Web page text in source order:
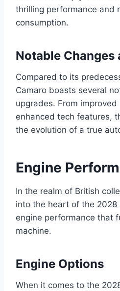
thrilling performance and
consumption.
Notable Changes
Compared to its
Camaro boasts several
upgrades. From
enhanced tech features,
the evolution of a true
Engine
In the realm of British
into the heart of the 2028
engine performance that
machine.
Engine Options
When it comes to the